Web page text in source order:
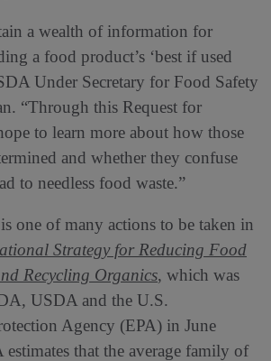
a wealth of information for
a food product’s ‘best if used
Under Secretary for Food Safety
“Through this Request for
to learn more about how those
and whether they confuse
to needless food waste.”
one of many actions to be taken in
Strategy for Reducing Food
Recycling Organics, which was
USDA and the U.S.
Agency (EPA) in June
that the average family of